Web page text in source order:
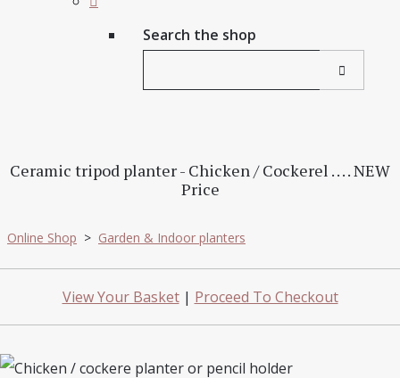
Search the shop
Ceramic tripod planter - Chicken / Cockerel . . . . NEW
Price
Online Shop > Garden & Indoor planters
View Your Basket| Proceed To Checkout